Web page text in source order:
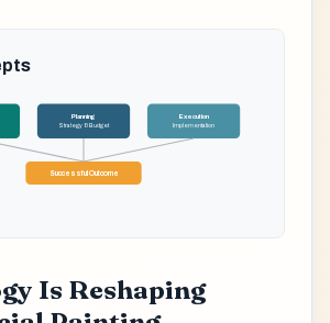
Planning
Strategy & Budget
Execution
Implementation
Successful Outcome
Is Reshaping